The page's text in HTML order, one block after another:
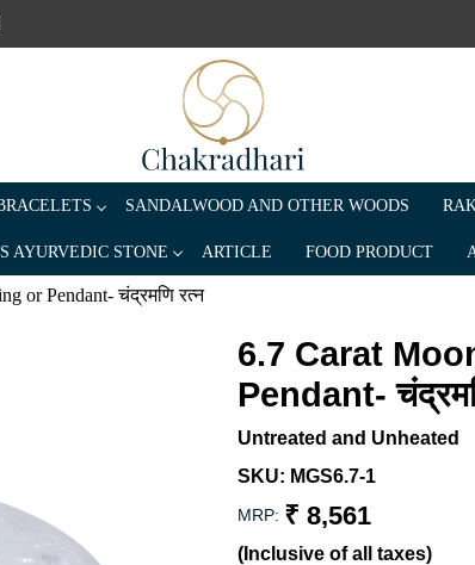
SANDALWOOD AND OTHER WOODS
AYURVEDIC STONE ARTICLE FOOD PRODUCT
or Pendant- चंद्रमणि रत्न
6.7 Carat
Pendant-
Untreated and Unheated
SKU: MGS6.7-1
MRP: ₹ 8,561
(Inclusive of all taxes)